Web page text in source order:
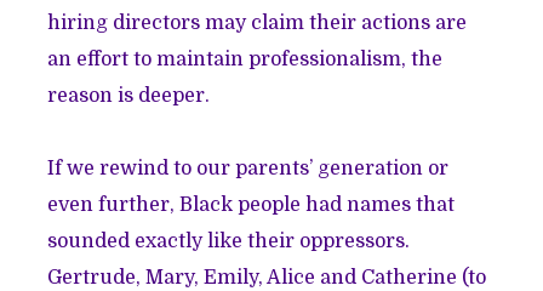
hiring directors may claim their actions are
an effort to maintain professionalism, the
reason is deeper.
If we rewind to our parents’ generation or
even further, Black people had names that
sounded exactly like their oppressors.
Gertrude, Mary, Emily, Alice and Catherine (to